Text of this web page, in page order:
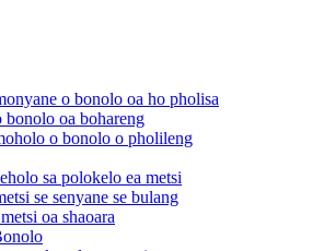
o bonolo oa ho pholisa
bonolo oa bohareng
o bonolo o pholileng
sa polokelo ea metsi
se senyane se bulang
oa shaoara